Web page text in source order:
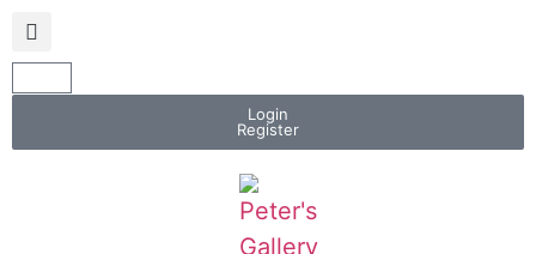
Login
Register